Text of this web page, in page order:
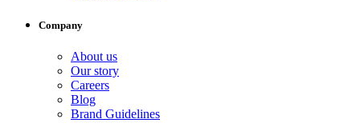
Company
About us
Our story
Careers
Blog
Brand Guidelines